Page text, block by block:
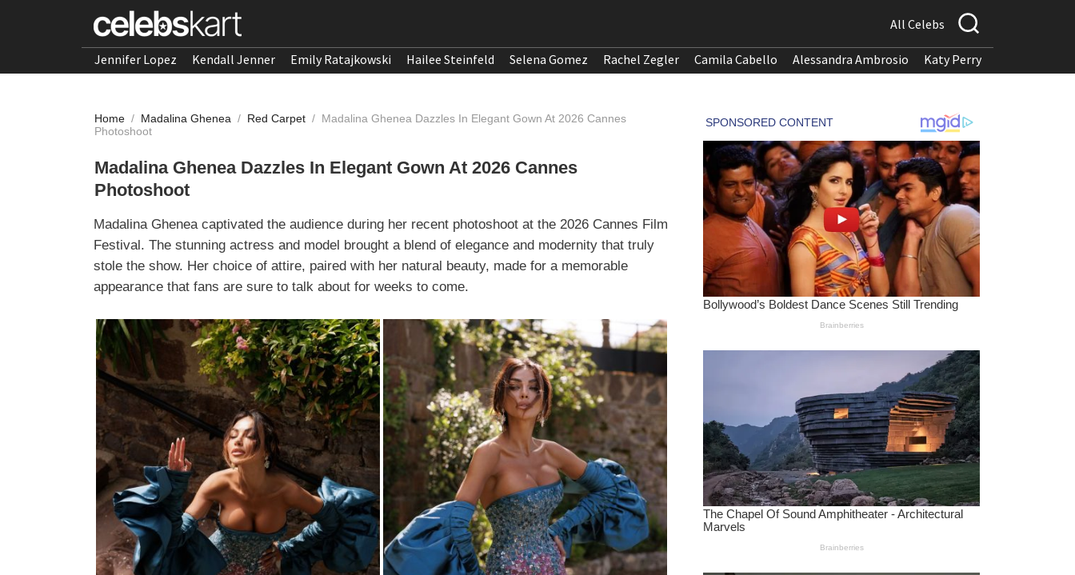
All Celebs
Jennifer Lopez Kendall Jenner Emily Ratajkowski Hailee Steinfeld Selena Gomez Rachel Zegler Camila Cabello Alessandra Ambrosio Katy Perry
Home / Madalina Ghenea / Red Carpet / Madalina Ghenea Dazzles In Elegant Gown At 2026 Cannes
Photoshoot
Madalina Ghenea Dazzles In Elegant Gown At 2026 Cannes
Photoshoot
Madalina Ghenea captivated the audience during her recent photoshoot at the 2026 Cannes Film
Festival. The stunning actress and model brought a blend of elegance and modernity that truly
stole the show. Her choice of attire, paired with her natural beauty, made for a memorable
appearance that fans are sure to talk about for weeks to come.